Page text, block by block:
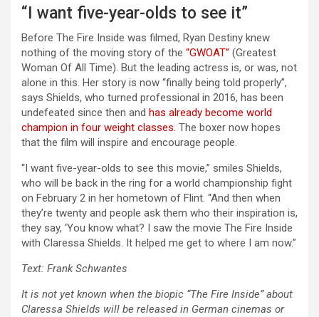
“I want five-year-olds to see it”
Before The Fire Inside was filmed, Ryan Destiny knew
nothing of the moving story of the “GWOAT” (Greatest
Woman Of All Time). But the leading actress is, or was, not
alone in this. Her story is now “finally being told properly”,
says Shields, who turned professional in 2016, has been
undefeated since then and has already become world
champion in four weight classes. The boxer now hopes
that the film will inspire and encourage people.
“I want five-year-olds to see this movie,” smiles Shields,
who will be back in the ring for a world championship fight
on February 2 in her hometown of Flint. “And then when
they’re twenty and people ask them who their inspiration is,
they say, ‘You know what? I saw the movie The Fire Inside
with Claressa Shields. It helped me get to where I am now.”
Text: Frank Schwantes
It is not yet known when the biopic “The Fire Inside” about
Claressa Shields will be released in German cinemas or